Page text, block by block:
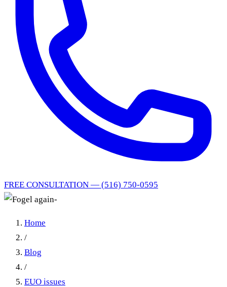
FREE CONSULTATION — (516) 750-0595
Home
/
Blog
/
EUO issues